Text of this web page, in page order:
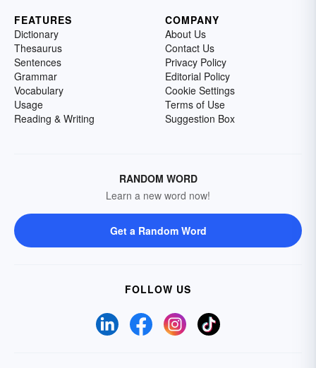
FEATURES
Dictionary
Thesaurus
Sentences
Grammar
Vocabulary
Usage
Reading & Writing
COMPANY
About Us
Contact Us
Privacy Policy
Editorial Policy
Cookie Settings
Terms of Use
Suggestion Box
RANDOM WORD
Learn a new word now!
Get a Random Word
FOLLOW US